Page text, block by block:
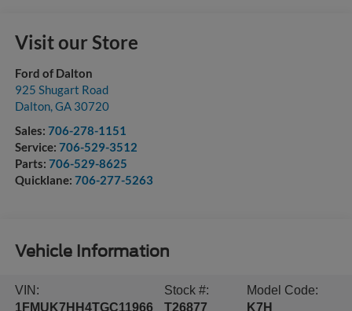
Visit our Store
Ford of Dalton
925 Shugart Road
Dalton,GA 30720
Sales: 706-278-1151
Service: 706-529-3512
Parts: 706-529-8625
Quicklane: 706-277-5263
Vehicle Information
VIN:
1FMUK7HH4TGC11966
Stock #:
T26877
Model Code:
K7H